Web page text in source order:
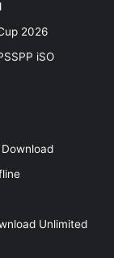
2026
iSO
Unlimited